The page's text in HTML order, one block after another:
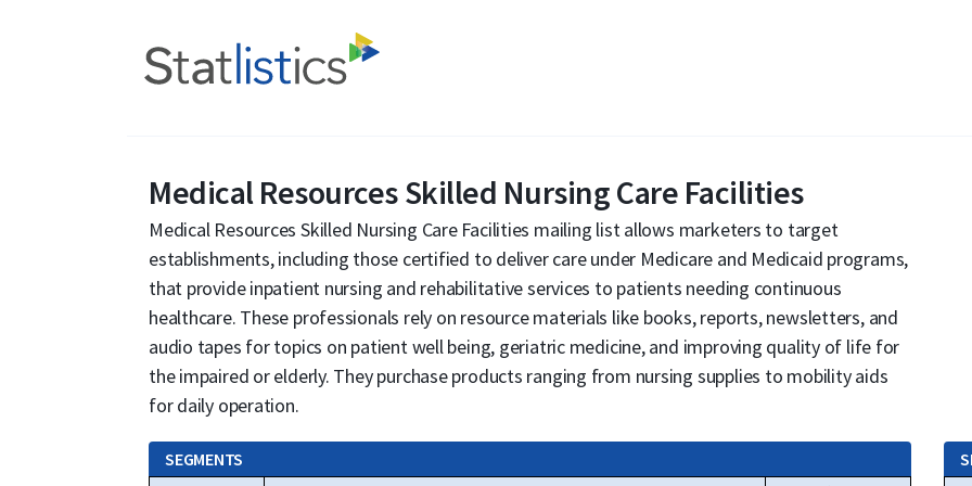
Medical Resources Skilled Nursing Care Facilities
Medical Resources Skilled Nursing Care Facilities mailing list allows marketers to target
establishments, including those certified to deliver care under Medicare and Medicaid programs,
that provide inpatient nursing and rehabilitative services to patients needing continuous
healthcare. These professionals rely on resource materials like books, reports, newsletters, and
audio tapes for topics on patient well being, geriatric medicine, and improving quality of life for
the impaired or elderly. They purchase products ranging from nursing supplies to mobility aids
for daily operation.
SEGMENTS